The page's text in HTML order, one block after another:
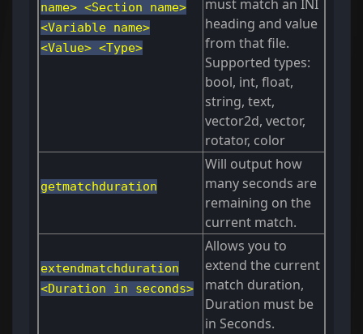
name> <Section name>
<Variable name>
<Value> <Type>
must match an INI
heading and value
from that file.
Supported types:
bool, int, float,
string, text,
vector2d, vector,
rotator, color
getmatchduration
Will output how
many seconds are
remaining on the
current match.
extendmatchduration
<Duration in seconds>
Allows you to
extend the current
match duration,
Duration must be
in Seconds.